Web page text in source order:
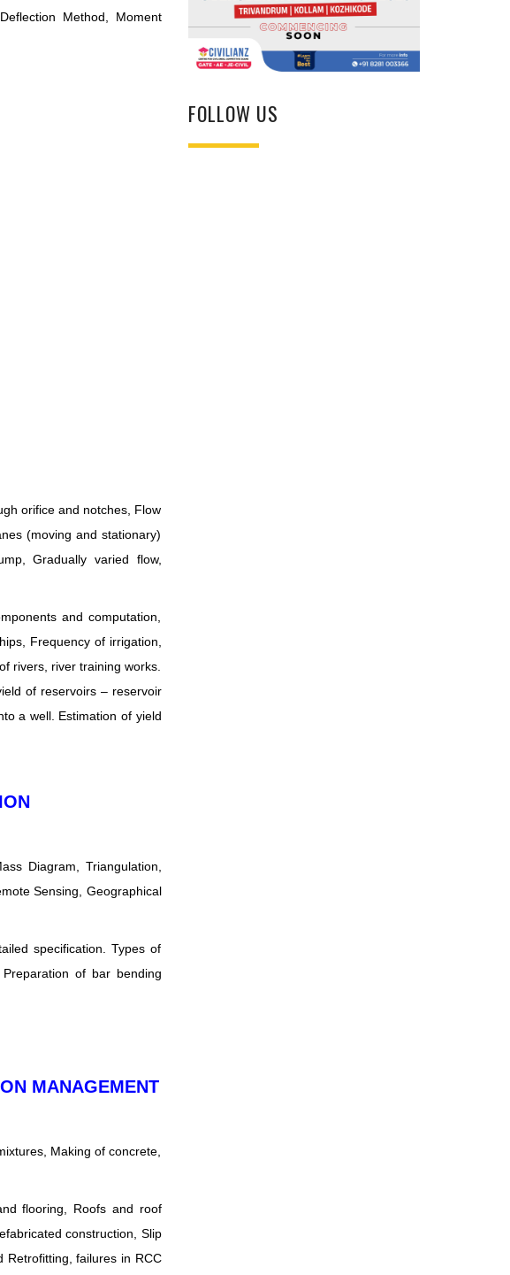
Method, Moment
orifice and notches, Flow
(moving and stationary)
Gradually varied flow,
and computation,
Frequency of irrigation,
rivers, river training works.
of reservoirs – reservoir
a well. Estimation of yield
Diagram, Triangulation,
Sensing, Geographical
specification. Types of
of bar bending
MANAGEMENT
Making of concrete,
flooring, Roofs and roof
construction, Slip
Retrofitting, failures in RCC
FOLLOW US